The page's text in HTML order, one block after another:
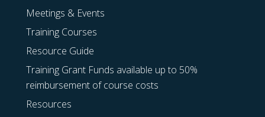
Meetings & Events
Training Courses
Resource Guide
Training Grant Funds available up to 50%
reimbursement of course costs
Resources